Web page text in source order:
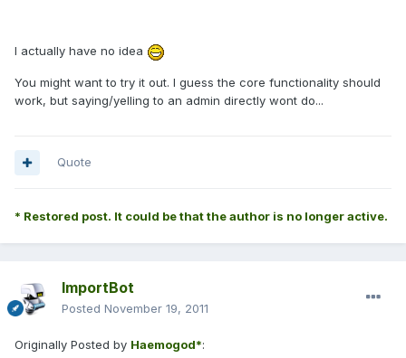
I actually have no idea
You might want to try it out. I guess the core functionality should
work, but saying/yelling to an admin directly wont do...
Quote
* Restored post. It could be that the author is no longer active.
ImportBot
Posted November 19, 2011
Originally Posted by Haemogod*: